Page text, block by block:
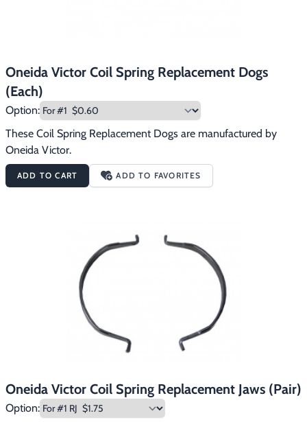
Oneida Victor Coil Spring Replacement Dogs
(Each)
Option:
These Coil Spring Replacement Dogs are manufactured by
Oneida Victor.
ADD TO CART ADD TO FAVORITES
Oneida Victor Coil Spring Replacement Jaws (Pair)
Option: